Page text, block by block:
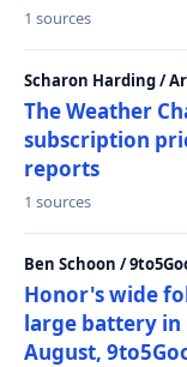
1 sources
Scharon Harding /
The Weather
subscription
reports
1 sources
Ben Schoon /
Honor's wide
large battery in
August,